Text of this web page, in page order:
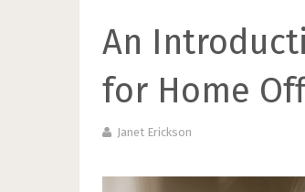
An
for Home
Janet Erickson